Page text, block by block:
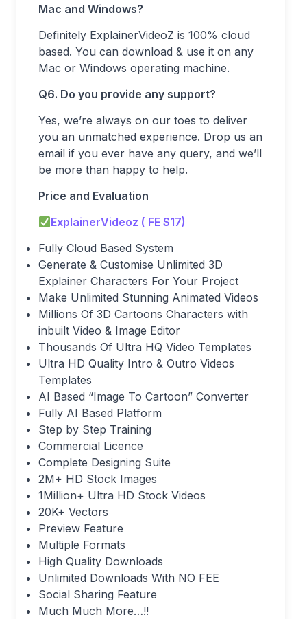
Mac and Windows?
Definitely ExplainerVideoZ is 100% cloud
based. You can download & use it on any
Mac or Windows operating machine.
Q6. Do you provide any support?
Yes, we’re always on our toes to deliver
you an unmatched experience. Drop us an
email if you ever have any query, and we’ll
be more than happy to help.
Price and Evaluation
ExplainerVideoz ( FE $17)
Fully Cloud Based System
Generate & Customise Unlimited 3D
Explainer Characters For Your Project
Make Unlimited Stunning Animated Videos
Millions Of 3D Cartoons Characters with
inbuilt Video & Image Editor
Thousands Of Ultra HQ Video Templates
Ultra HD Quality Intro & Outro Videos
Templates
AI Based “Image To Cartoon” Converter
Fully AI Based Platform
Step by Step Training
Commercial Licence
Complete Designing Suite
2M+ HD Stock Images
1Million+ Ultra HD Stock Videos
20K+ Vectors
Preview Feature
Multiple Formats
High Quality Downloads
Unlimited Downloads With NO FEE
Social Sharing Feature
Much Much More…!!